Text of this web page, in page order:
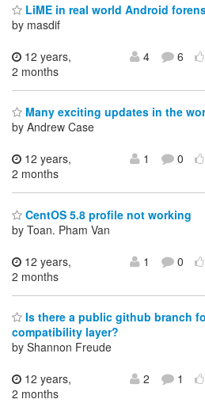
LiME in real world Android
by masdif
12 years,
2 months
4 6
Many exciting updates in the
by Andrew Case
12 years,
2 months
1 0
CentOS 5.8 profile not working
by Toan. Pham Van
12 years,
2 months
1 0
Is there a public github branch
compatibility layer?
by Shannon Freude
12 years,
2 months
2 1